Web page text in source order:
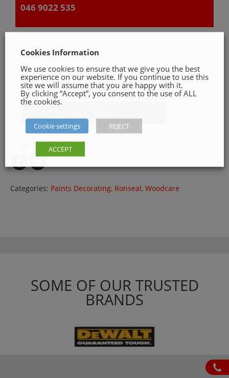
ph
046 9022 535
GET A QUOTE
Please, fill in our quotation form available down
below
Categories: Paints Decorating, Ronseal, Woodcare
SOME OF OUR TRUSTED
BRANDS
Cookies Information
We use cookies to ensure that we give you the best
experience on our website. If you continue to use this
site we will assume that you are happy with it.
By clicking “Accept”, you consent to the use of ALL
the cookies.
Cookie settings REJECT
ACCEPT